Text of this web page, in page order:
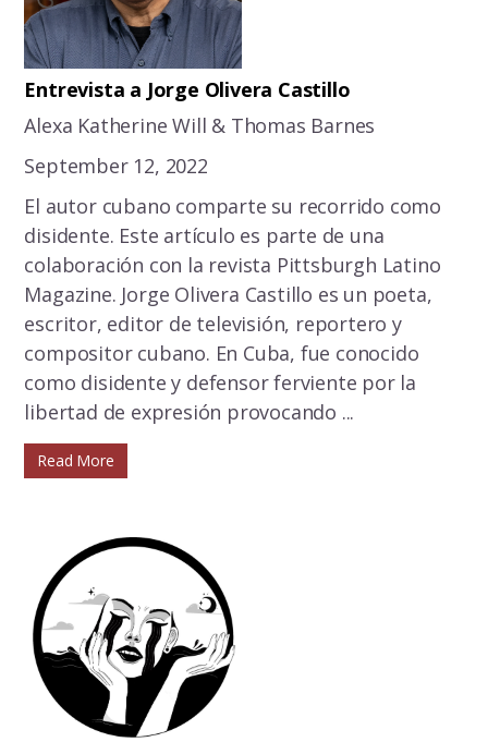
Entrevista a Jorge Olivera Castillo
Alexa Katherine Will & Thomas Barnes
September 12, 2022
El autor cubano comparte su recorrido como
disidente. Este artículo es parte de una
colaboración con la revista Pittsburgh Latino
Magazine. Jorge Olivera Castillo es un poeta,
escritor, editor de televisión, reportero y
compositor cubano. En Cuba, fue conocido
como disidente y defensor ferviente por la
libertad de expresión provocando ...
Read More